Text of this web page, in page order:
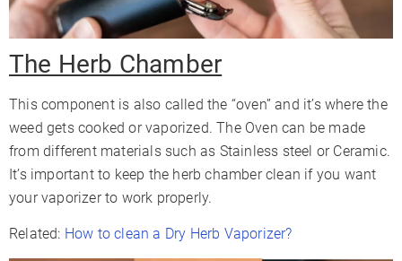
The Herb Chamber
This component is also called the “oven” and it’s where the
weed gets cooked or vaporized. The Oven can be made
from different materials such as Stainless steel or Ceramic.
It’s important to keep the herb chamber clean if you want
your vaporizer to work properly.
Related: How to clean a Dry Herb Vaporizer?